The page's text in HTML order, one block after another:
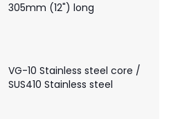
305mm (12") long
VG-10 Stainless steel core /
SUS410 Stainless steel